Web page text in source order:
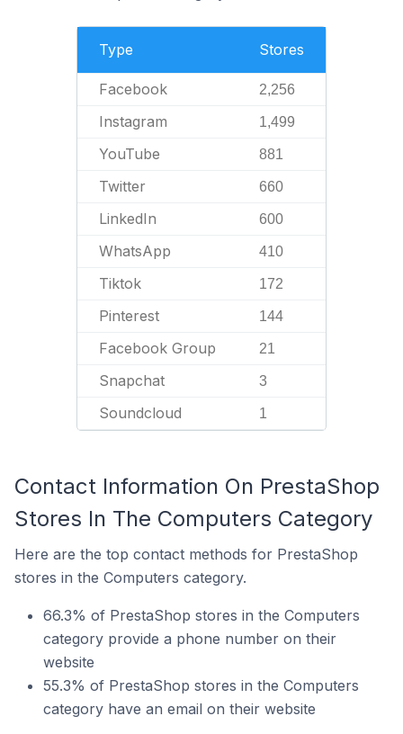
Type Stores
Facebook 2,256
Instagram 1,499
YouTube 881
Twitter 660
LinkedIn 600
WhatsApp 410
Tiktok 172
Pinterest 144
Facebook Group 21
Snapchat 3
Soundcloud 1
Contact Information On PrestaShop
Stores In The Computers Category
Here are the top contact methods for PrestaShop
stores in the Computers category.
66.3% of PrestaShop stores in the Computers
category provide a phone number on their
website
55.3% of PrestaShop stores in the Computers
category have an email on their website